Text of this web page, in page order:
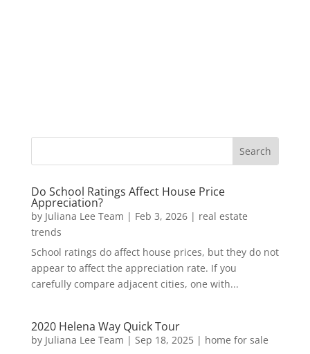
Do School Ratings Affect House Price
Appreciation?
by Juliana Lee Team | Feb 3, 2026| real estate
trends
School ratings do affect house prices, but they do not
appear to affect the appreciation rate. If you
carefully compare adjacent cities, one with...
2020 Helena Way Quick Tour
by Juliana Lee Team | Sep 18, 2025| home for sale